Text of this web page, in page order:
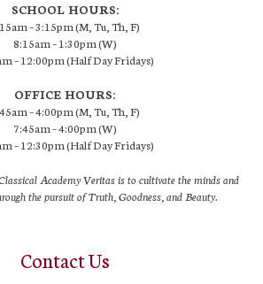
SCHOOL HOURS:
– 3:15pm (M, Tu, Th, F)
8:15am – 1:30pm (W)
– 12:00pm (Half Day Fridays)
OFFICE HOURS:
– 4:00pm (M, Tu, Th, F)
7:45am – 4:00pm (W)
– 12:30pm (Half Day Fridays)
Academy Veritas is to cultivate the minds and
the pursuit of Truth, Goodness, and Beauty.
Contact Us